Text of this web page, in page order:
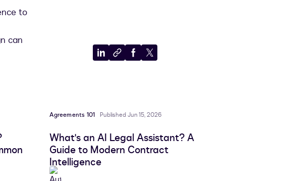
new tab
to
can
ShareCopyShareShare
Agreements 101 Published Jun 15, 2026
What's an AI Legal Assistant? A
Guide to Modern Contract
Intelligence